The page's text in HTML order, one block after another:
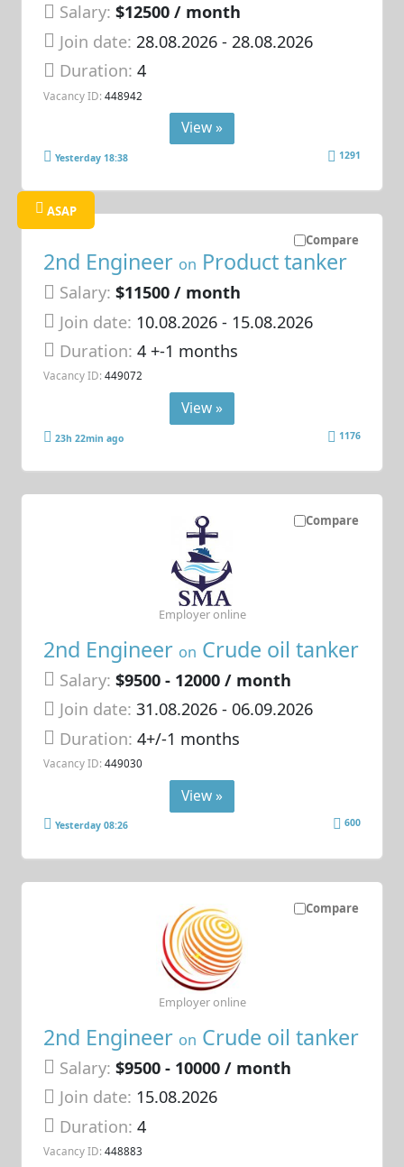
Salary: $12500 / month
Join date: 28.08.2026- 28.08.2026
Duration:4
Vacancy ID: 448942
View »
Yesterday 18:38 1291
Compare
ASAP
2nd Engineer on Product tanker
Salary: $11500 / month
Join date: 10.08.2026- 15.08.2026
Duration:4 +-1 months
Vacancy ID: 449072
View »
23h 22min ago 1176
Compare
2nd Engineer on Crude oil tanker
Salary: $9500 - 12000 / month
Join date: 31.08.2026- 06.09.2026
Duration:4+/-1 months
Vacancy ID: 449030
Employer online
View »
Yesterday 08:26 600
Compare
2nd Engineer on Crude oil tanker
Salary: $9500 - 10000 / month
Join date: 15.08.2026
Duration:4
Vacancy ID: 448883
Employer online